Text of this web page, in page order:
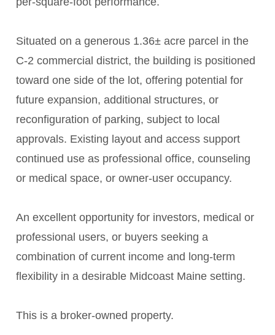
Situated on a generous 1.36± acre parcel in the
C-2 commercial district, the building is positioned
toward one side of the lot, offering potential for
future expansion, additional structures, or
reconfiguration of parking, subject to local
approvals. Existing layout and access support
continued use as professional office, counseling
or medical space, or owner-user occupancy.
An excellent opportunity for investors, medical or
professional users, or buyers seeking a
combination of current income and long-term
flexibility in a desirable Midcoast Maine setting.
This is a broker-owned property.